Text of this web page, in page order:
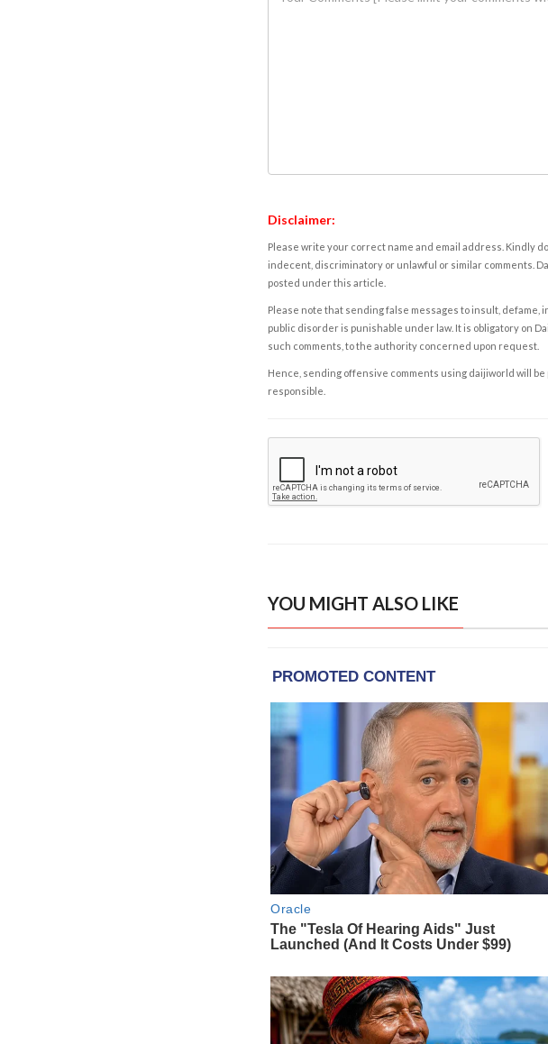
Disclaimer:
Please write your correct name and email address. Kindly
indecent, discriminatory or unlawful or similar comments.
posted under this article.
Please note that sending false messages to insult,
public disorder is punishable under law. It is obligatory on
such comments, to the authority concerned upon request.
Hence, sending offensive comments using daijiworld will
responsible.
YOU MIGHT ALSO LIKE